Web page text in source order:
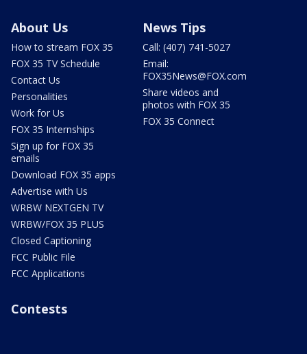
About Us
How to stream FOX 35
FOX 35 TV Schedule
Contact Us
Personalities
Work for Us
FOX 35 Internships
Sign up for FOX 35
emails
Download FOX 35 apps
Advertise with Us
WRBW NEXTGEN TV
WRBW/FOX 35 PLUS
Closed Captioning
FCC Public File
FCC Applications
News Tips
Call: (407) 741-5027
Email:
FOX35News@FOX.com
Share videos and
photos with FOX 35
FOX 35 Connect
Contests